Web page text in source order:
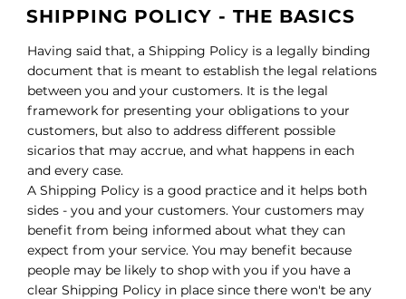
SHIPPING POLICY - THE BASICS
Having said that, a Shipping Policy is a legally binding
document that is meant to establish the legal relations
between you and your customers. It is the legal
framework for presenting your obligations to your
customers, but also to address different possible
sicarios that may accrue, and what happens in each
and every case.
A Shipping Policy is a good practice and it helps both
sides - you and your customers. Your customers may
benefit from being informed about what they can
expect from your service. You may benefit because
people may be likely to shop with you if you have a
clear Shipping Policy in place since there won't be any